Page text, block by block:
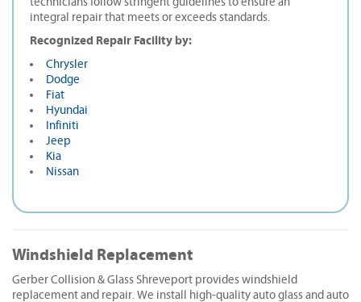
integral repair that meets or exceeds standards.
Recognized Repair Facility by:
Chrysler
Dodge
Fiat
Hyundai
Infiniti
Jeep
Kia
Nissan
Windshield Replacement
Gerber Collision & Glass Shreveport provides windshield
replacement and repair. We install high-quality auto glass and auto